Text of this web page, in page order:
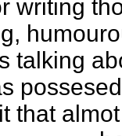
writing
talking
that